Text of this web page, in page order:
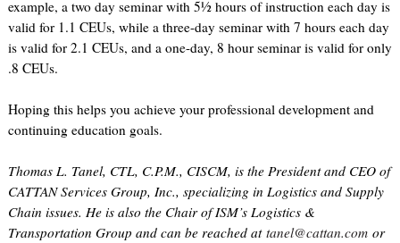
example, a two day seminar with 5½ hours of instruction each day is
valid for 1.1 CEUs, while a three-day seminar with 7 hours each day
is valid for 2.1 CEUs, and a one-day, 8 hour seminar is valid for only
.8 CEUs.
Hoping this helps you achieve your professional development and
continuing education goals.
Thomas L. Tanel, CTL, C.P.M., CISCM, is the President and CEO of
CATTAN Services Group, Inc., specializing in Logistics and Supply
Chain issues. He is also the Chair of ISM’s Logistics &
Transportation Group and can be reached at tanel@cattan.comor